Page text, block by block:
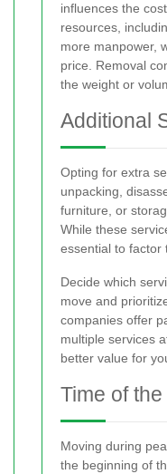
influences the
resources,
more manpower,
price. Removal
the weight or
Additional
Opting for extra
unpacking,
furniture, or
While these
essential to factor
Decide which
move and
companies offer
multiple services
better value for
Time of the
Moving during
the beginning of